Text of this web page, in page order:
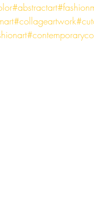
#abstractart
#collageartwork